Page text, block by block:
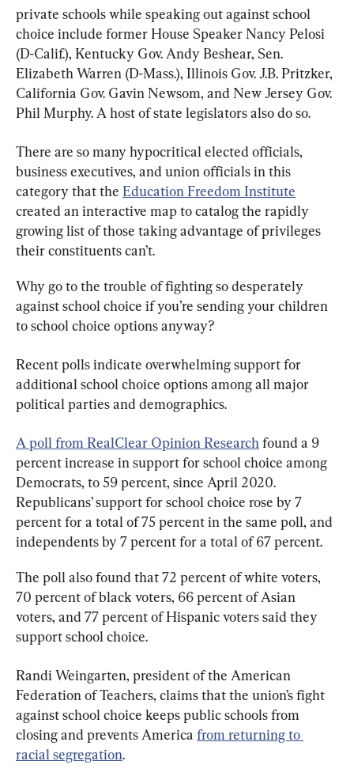
private schools while speaking out against school
choice include former House Speaker Nancy Pelosi
(D-Calif.), Kentucky Gov. Andy Beshear, Sen.
Elizabeth Warren (D-Mass.), Illinois Gov. J.B. Pritzker,
California Gov. Gavin Newsom, and New Jersey Gov.
Phil Murphy. A host of state legislators also do so.
There are so many hypocritical elected officials,
business executives, and union officials in this
category that the Education Freedom Institute
created an interactive map to catalog the rapidly
growing list of those taking advantage of privileges
their constituents can’t.
Why go to the trouble of fighting so desperately
against school choice if you’re sending your children
to school choice options anyway?
Recent polls indicate overwhelming support for
additional school choice options among all major
political parties and demographics.
A poll from RealClear Opinion Research found a 9
percent increase in support for school choice among
Democrats, to 59 percent, since April 2020.
Republicans’ support for school choice rose by 7
percent for a total of 75 percent in the same poll, and
independents by 7 percent for a total of 67 percent.
The poll also found that 72 percent of white voters,
70 percent of black voters, 66 percent of Asian
voters, and 77 percent of Hispanic voters said they
support school choice.
Randi Weingarten, president of the American
Federation of Teachers, claims that the union’s fight
against school choice keeps public schools from
closing and prevents America from returning to
racial segregation.